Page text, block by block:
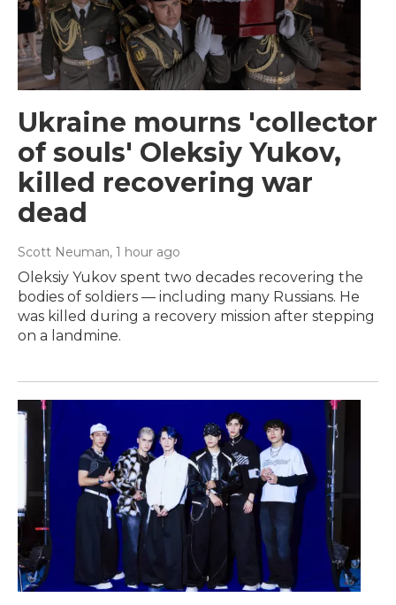
Ukraine mourns 'collector
of souls' Oleksiy Yukov,
killed recovering war
dead
Scott Neuman, 1 hour ago
Oleksiy Yukov spent two decades recovering the
bodies of soldiers — including many Russians. He
was killed during a recovery mission after stepping
on a landmine.